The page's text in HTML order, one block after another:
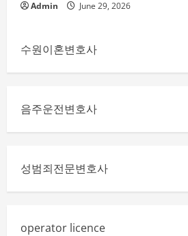
Admin June 29, 2026
수원이혼변호사
음주운전변호사
성범죄전문변호사
operator licence